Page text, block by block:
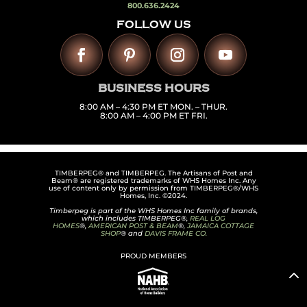
800.636.2424
FOLLOW US
BUSINESS HOURS
8:00 AM – 4:30 PM ET MON. – THUR.
8:00 AM – 4:00 PM ET FRI.
TIMBERPEG® and TIMBERPEG. The Artisans of Post and
Beam® are registered trademarks of WHS Homes Inc. Any
use of content only by permission from TIMBERPEG®/WHS
Homes, Inc. ©2024.
Timberpeg is part of the WHS Homes Inc family of brands,
which includes TIMBERPEG®, REAL LOG
HOMES®, AMERICAN POST & BEAM®, JAMAICA COTTAGE
SHOP® and DAVIS FRAME CO.
PROUD MEMBERS